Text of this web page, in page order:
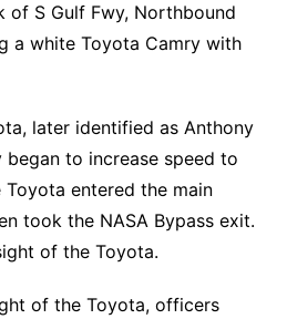
of S Gulf Fwy, Northbound
a white Toyota Camry with
later identified as Anthony
began to increase speed to
entered the main
took the NASA Bypass exit.
of the Toyota.
of the Toyota, officers